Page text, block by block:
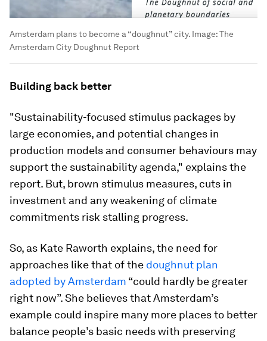
Amsterdam plans to become a “doughnut” city. Image:The
Amsterdam City Doughnut Report
Building back better
"Sustainability-focused stimulus packages by
large economies, and potential changes in
production models and consumer behaviours may
support the sustainability agenda," explains the
report. But, brown stimulus measures, cuts in
investment and any weakening of climate
commitments risk stalling progress.
So, as Kate Raworth explains, the need for
approaches like that of the doughnut plan
adopted by Amsterdam “could hardly be greater
right now”. She believes that Amsterdam’s
example could inspire many more places to better
balance people’s basic needs with preserving